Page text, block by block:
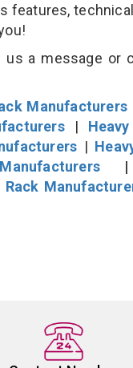
features,
us a message or
Manufacturers
|
|
Rack